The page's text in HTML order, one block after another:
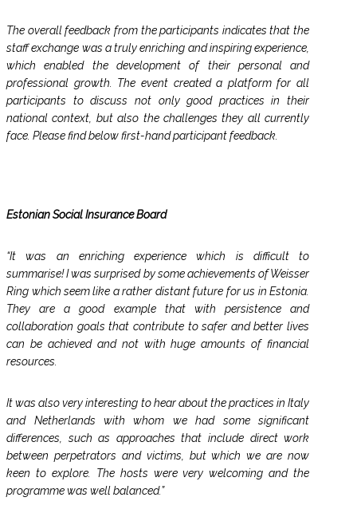
The overall feedback from the participants indicates that the
staff exchange was a truly enriching and inspiring experience,
which enabled the development of their personal and
professional growth. The event created a platform for all
participants to discuss not only good practices in their
national context, but also the challenges they all currently
face. Please find below first-hand participant feedback.
Estonian Social Insurance Board
“It was an enriching experience which is difficult to
summarise! I was surprised by some achievements of Weisser
Ring which seem like a rather distant future for us in Estonia.
They are a good example that with persistence and
collaboration goals that contribute to safer and better lives
can be achieved and not with huge amounts of financial
resources.
It was also very interesting to hear about the practices in Italy
and Netherlands with whom we had some significant
differences, such as approaches that include direct work
between perpetrators and victims, but which we are now
keen to explore. The hosts were very welcoming and the
programme was well balanced.”